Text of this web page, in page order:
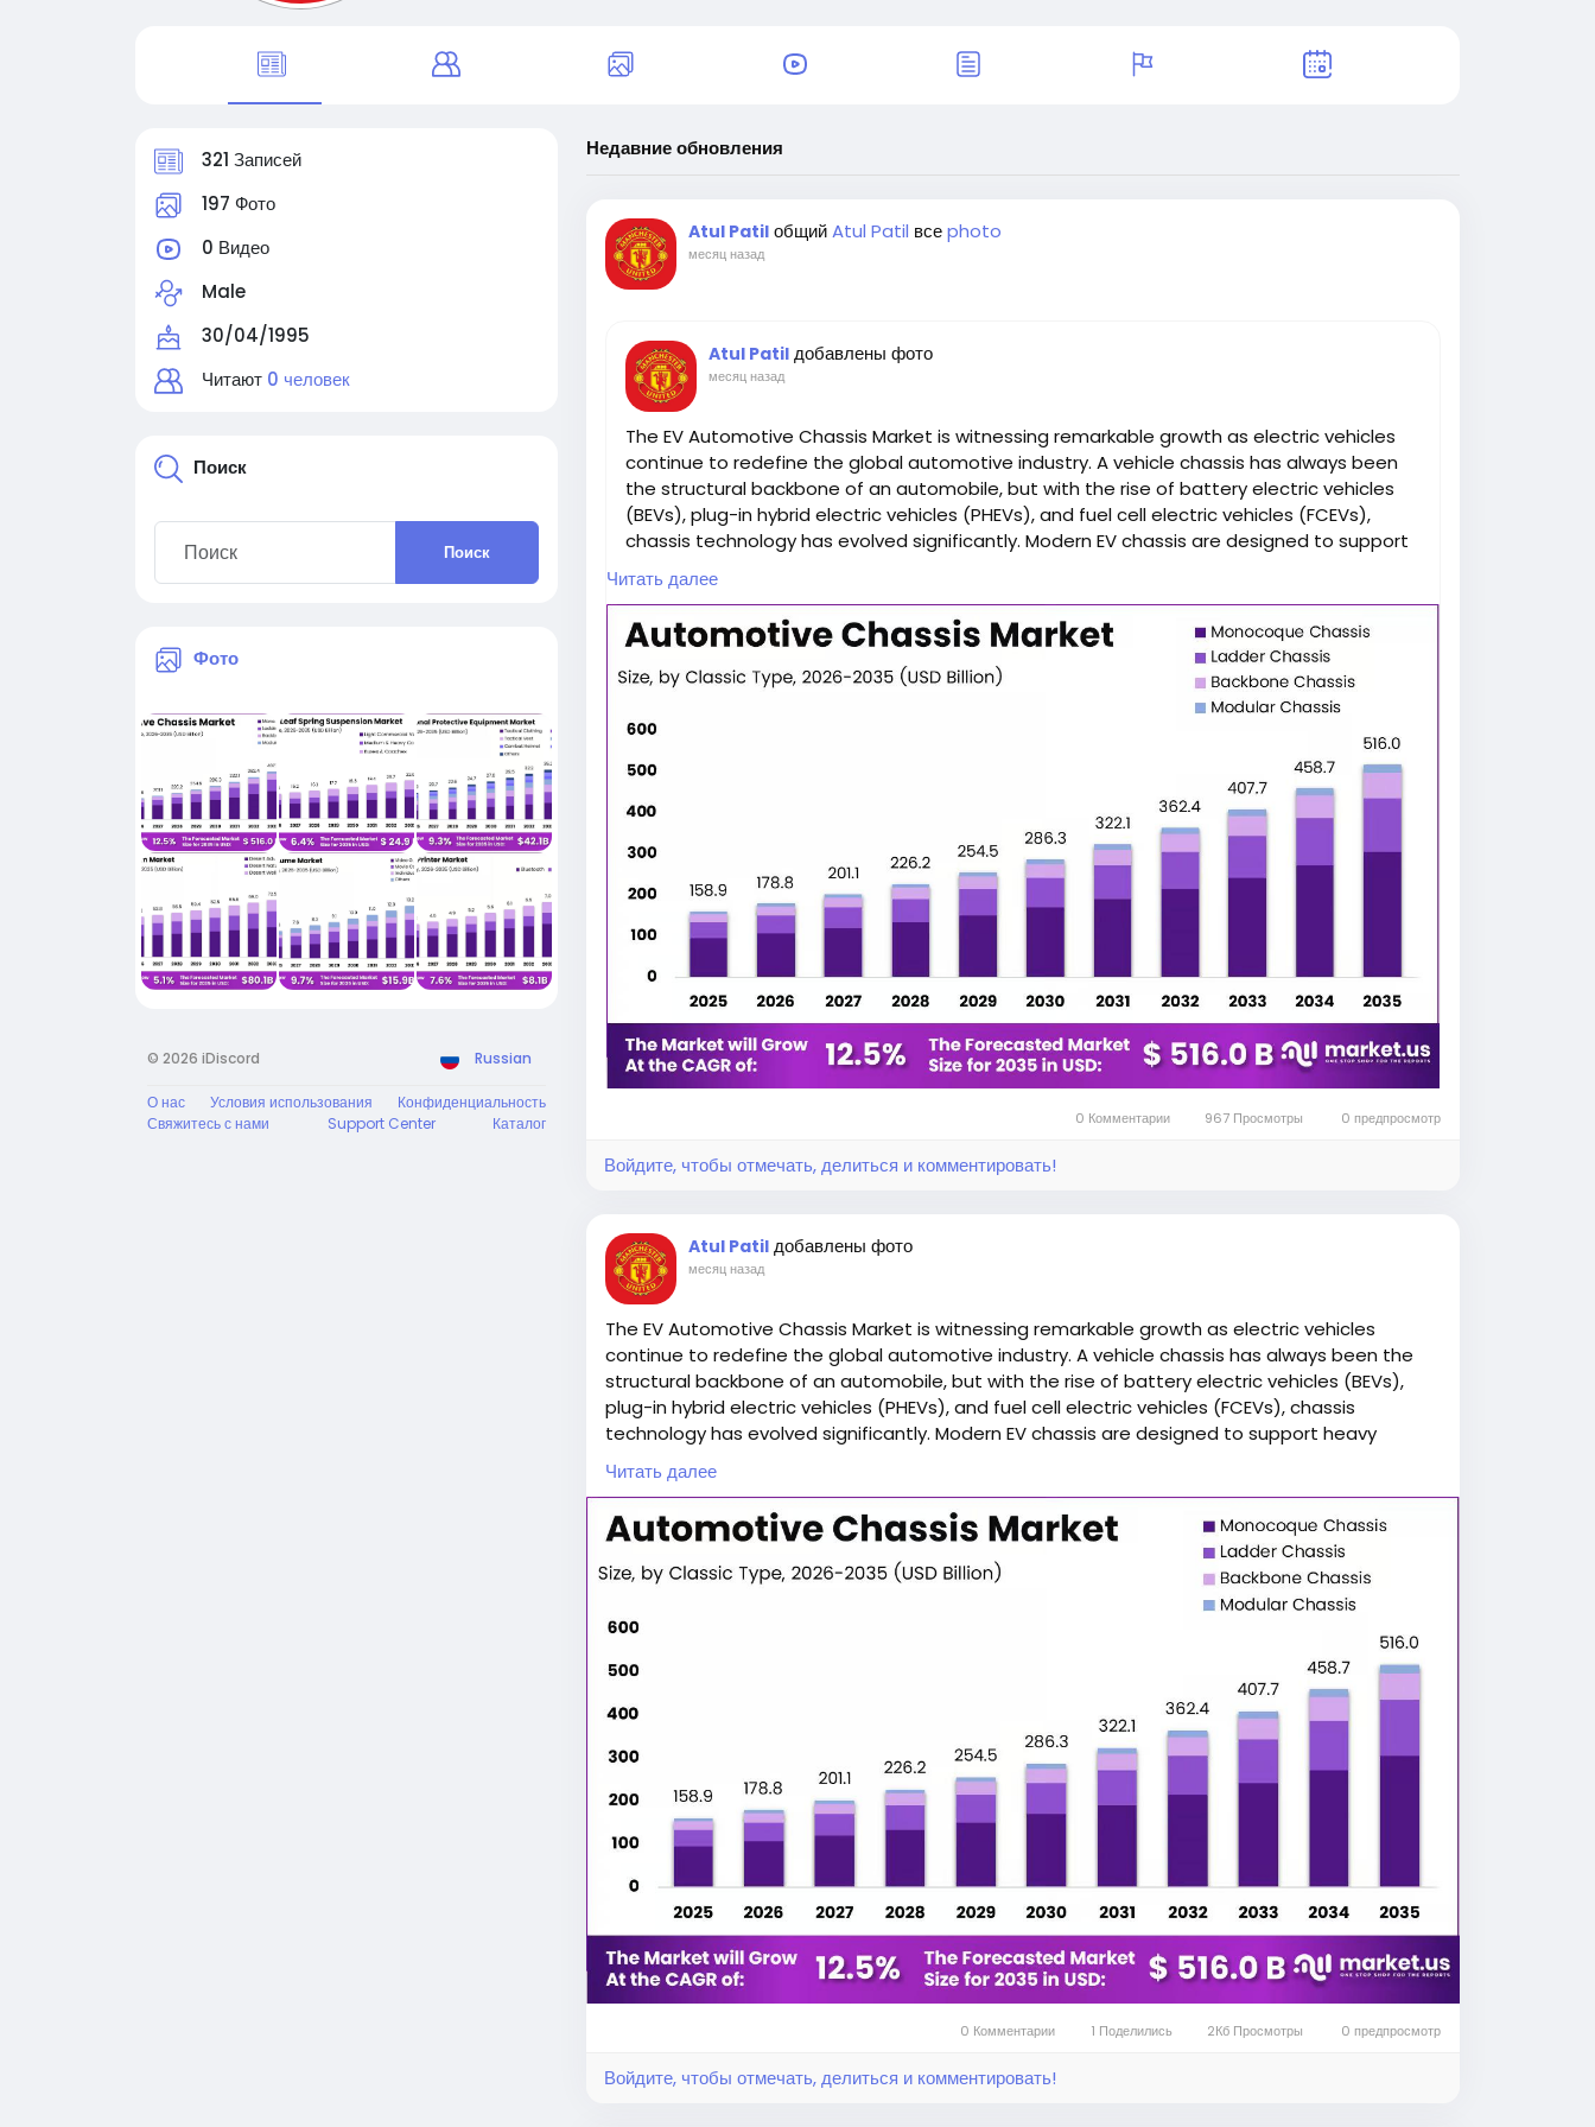
321 Записей
197 Фото
0 Видео
Male
30/04/1995
Читают 0 человек
Поиск
Поиск
Фото
© 2026 iDiscord Russian
О нас Условия использования
Конфиденциальность
Свяжитесь с нами
Support Center Каталог
Недавние обновления
Atul Patil общийAtul Patil всеphoto
месяц назад
Atul Patil добавлены фото
месяц назад
The EV Automotive Chassis Market is witnessing remarkable growth as electric vehicles
continue to redefine the global automotive industry. A vehicle chassis has always been
the structural backbone of an automobile, but with the rise of battery electric vehicles
(BEVs), plug-in hybrid electric vehicles (PHEVs), and fuel cell electric vehicles (FCEVs),
chassis technology has evolved significantly. Modern EV chassis are designed to support
performance while maintaining manufacturing efficiency.
The increasing demand for sustainable transportation, government incentives promoting
zero-emission vehicles, and rapid technological advancements are creating favorable
conditions for the expansion of the EV automotive chassis industry. Manufacturers are
engineering solutions to meet changing market requirements.
According to the Market.us research report, the global automotive chassis market is
projected to experience consistent growth through 2035 as vehicle manufacturers
accelerate the transition toward electrification and intelligent mobility. More detailed
market insights, forecasts, and segmentation are available at
Unlike conventional internal combustion engine vehicles, electric vehicles require
specialized chassis architectures that accommodate high-capacity battery systems
without compromising structural integrity. The chassis not only supports the vehicle body
but also houses battery packs, electric motors, suspension components, and advanced
Engineers carefully design EV chassis to maintain a low center of gravity, which improves
handling, reduces body roll, and enhances overall driving comfort. These design
improvements also contribute to increased passenger safety during collision events.
Modern electric vehicle chassis are engineered with scalability in mind, allowing
manufacturers to develop multiple vehicle models using a common platform while
reducing production costs.
Читать далее
0 Комментарии 967 Просмотры 0 предпросмотр
Войдите, чтобы отмечать, делиться и комментировать!
Atul Patil добавлены фото
месяц назад
The EV Automotive Chassis Market is witnessing remarkable growth as electric vehicles
continue to redefine the global automotive industry. A vehicle chassis has always been the
structural backbone of an automobile, but with the rise of battery electric vehicles (BEVs),
plug-in hybrid electric vehicles (PHEVs), and fuel cell electric vehicles (FCEVs), chassis
technology has evolved significantly. Modern EV chassis are designed to support heavy
battery packs, optimize weight distribution, improve safety, and enhance vehicle
performance while maintaining manufacturing efficiency.
The increasing demand for sustainable transportation, government incentives promoting
zero-emission vehicles, and rapid technological advancements are creating favorable
conditions for the expansion of the EV automotive chassis industry. Manufacturers are
investing heavily in modular chassis platforms, lightweight materials, and advanced
engineering solutions to meet changing market requirements.
According to the Market.us research report, the global automotive chassis market is
projected to experience consistent growth through 2035 as vehicle manufacturers
accelerate the transition toward electrification and intelligent mobility. More detailed market
insights, forecasts, and segmentation are available at
automotive-chassis-market/
Unlike conventional internal combustion engine vehicles, electric vehicles require specialized
chassis architectures that accommodate high-capacity battery systems without
compromising structural integrity. The chassis not only supports the vehicle body but also
houses battery packs, electric motors, suspension components, and advanced electronic
Читать далее
0 Комментарии 1 Поделились 2Кб Просмотры 0 предпросмотр
Войдите, чтобы отмечать, делиться и комментировать!